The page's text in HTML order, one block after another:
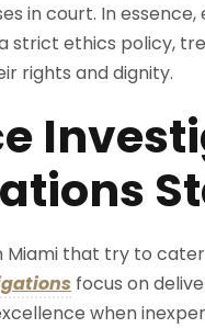
in court. In
strict ethics policy,
rights and dignity.
Miami that try to
focus on
when